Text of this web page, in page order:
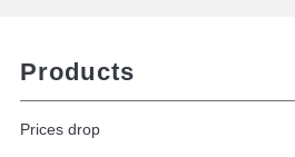
Products
Prices drop